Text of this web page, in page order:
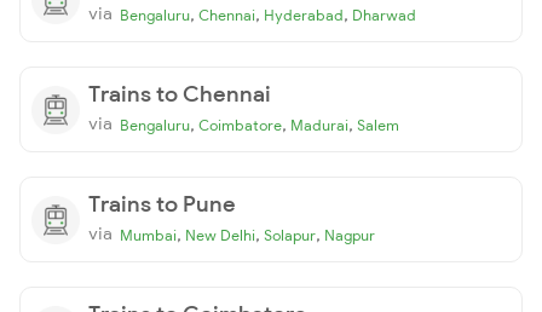
via Bengaluru, Chennai, Hyderabad, Dharwad
Trains to Chennai
via Bengaluru, Coimbatore, Madurai, Salem
Trains to Pune
via Mumbai, New Delhi, Solapur, Nagpur